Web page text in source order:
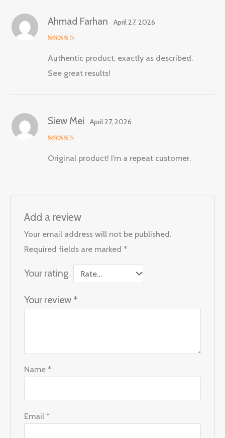
out of 5
Ahmad Farhan April 27, 2026
Authentic product, exactly as described.
See great results!
out of 5
Siew Mei April 27, 2026
Original product! I’m a repeat customer.
Add a review
Your email address will not be published.
Required fields are marked*
Your rating
Your review *
Name*
Email*